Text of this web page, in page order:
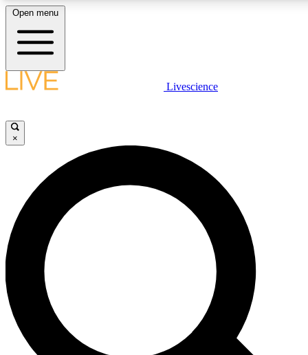
LIVE SCIENCE PLUS
JOIN FREE
LIVE SCIENCE PRO
Unlimited access to our exclusive features, expert analysis and in-depth
interviews, all ad-free
Exclusive, original
Open menu
Livescience
×